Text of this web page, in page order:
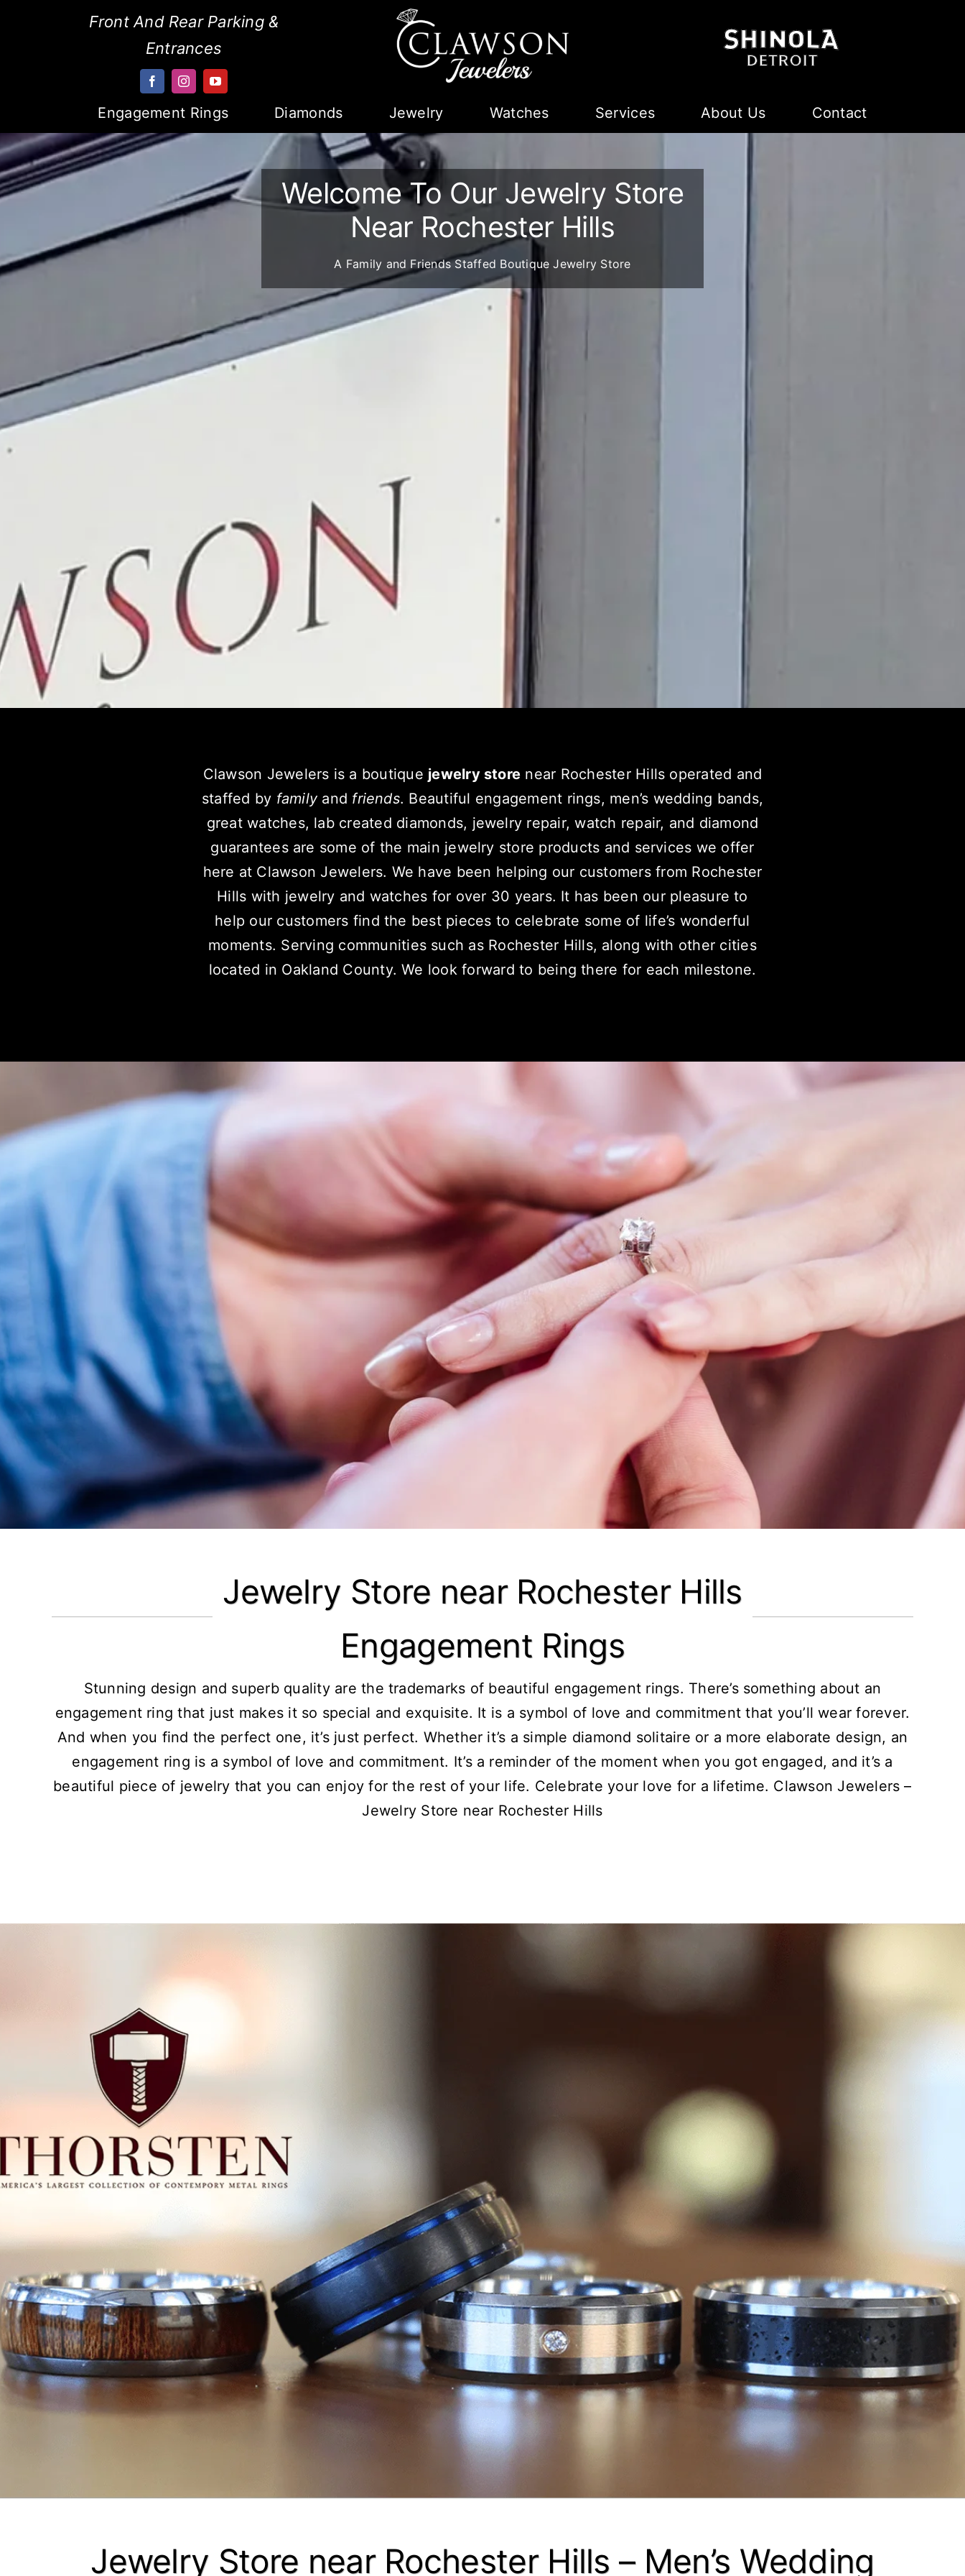
Front And Rear Parking &
Entrances
Engagement Rings Diamonds Jewelry Watches Services About Us Contact
Welcome To Our Jewelry Store
Near Rochester Hills
A Family and Friends Staffed Boutique Jewelry Store
Clawson Jewelers is a boutique jewelry store near Rochester Hills operated and
staffed by familyand friends. Beautiful engagement rings, men’s wedding bands,
great watches, lab created diamonds, jewelry repair, watch repair, and diamond
guarantees are some of the main jewelry store products and services we offer
here at Clawson Jewelers. We have been helping our customers from Rochester
Hills with jewelry and watches for over 30 years. It has been our pleasure to
help our customers find the best pieces to celebrate some of life’s wonderful
moments. Serving communitiessuch as Rochester Hills, along with other cities
located in Oakland County. We look forward to being there for each milestone.
Jewelry Store near Rochester Hills
Engagement Rings
Stunning design and superb quality are the trademarks of beautiful engagement rings. There’s something about an
engagement ring that just makes it so special and exquisite. It is a symbol of love and commitment that you’ll wear forever.
And when you find the perfect one, it’s just perfect. Whether it’s a simple diamond solitaire or a more elaborate design, an
engagement ring is a symbol of love and commitment. It’s a reminder of the moment when you got engaged, and it’s a
beautiful piece of jewelry that you can enjoy for the rest of your life. Celebrate your love for a lifetime. Clawson Jewelers –
Jewelry Store near Rochester Hills
Jewelry Store near Rochester Hills – Men’s Wedding